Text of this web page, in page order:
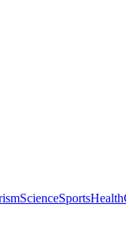
ScienceSportsHealth